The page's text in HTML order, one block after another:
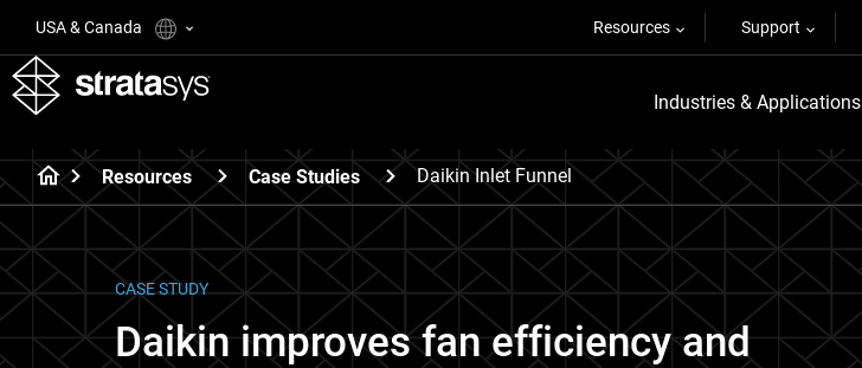
USA & Canada Resources Support
Industries & Applications
Resources Case Studies Daikin Inlet Funnel
CASE STUDY
Daikin improves fan efficiency and